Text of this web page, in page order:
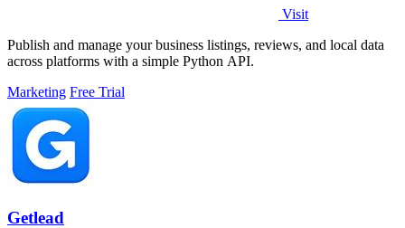
Visit
Publish and manage your business listings, reviews, and local data
across platforms with a simple Python API.
Marketing Free Trial
Getlead